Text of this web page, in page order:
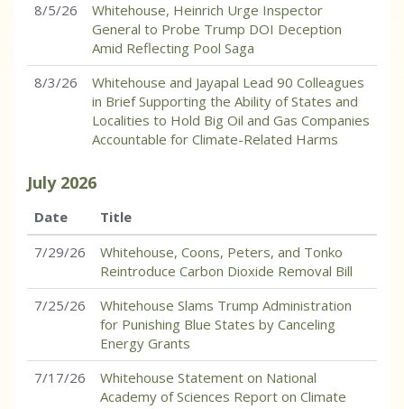
8/5/26
Whitehouse, Heinrich Urge Inspector
General to Probe Trump DOI Deception
Amid Reflecting Pool Saga
8/3/26
Whitehouse and Jayapal Lead 90 Colleagues
in Brief Supporting the Ability of States and
Localities to Hold Big Oil and Gas Companies
Accountable for Climate-Related Harms
July 2026
Date
Title
7/29/26
Whitehouse, Coons, Peters, and Tonko
Reintroduce Carbon Dioxide Removal Bill
7/25/26
Whitehouse Slams Trump Administration
for Punishing Blue States by Canceling
Energy Grants
7/17/26
Whitehouse Statement on National
Academy of Sciences Report on Climate